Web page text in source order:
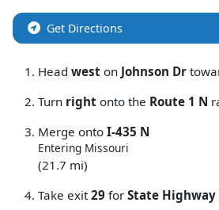
Get Directions
Head west on Johnson Dr
Turn right onto the Route 1 N
Merge onto I-435 N
Entering Missouri
(21.7 mi)
Take exit29 for State Highway